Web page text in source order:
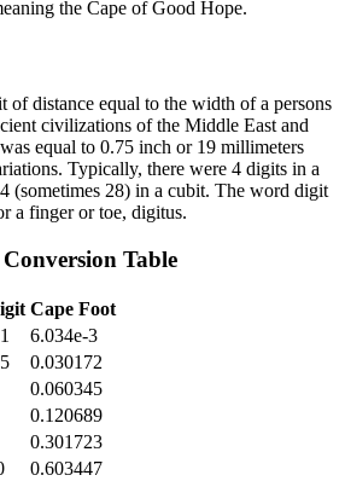
the Cape of Good Hope.
of distance equal to the width of a persons
civilizations of the Middle East and
equal to 0.75 inch or 19 millimeters
Typically, there were 4 digits in a
(sometimes 28) in a cubit. The word digit
a finger or toe, digitus.
Conversion Table
Cape Foot
6.034e-3
0.030172
0.060345
0.120689
0.301723
0.603447